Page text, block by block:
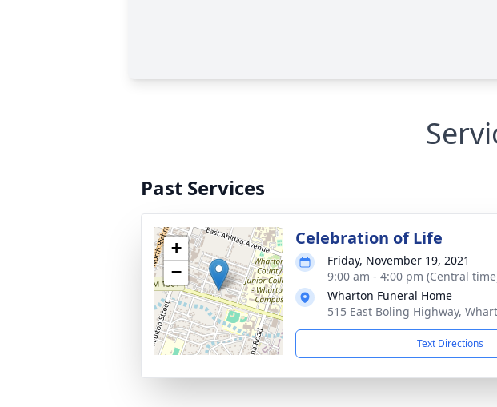
Past Services
+
−
Celebration of Life
Friday, November 19, 2021
9:00 am - 4:00 pm (Central
Wharton Funeral Home
515 East Boling Highway,
Text Directions